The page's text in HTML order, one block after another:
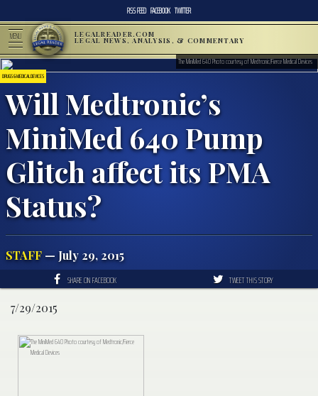
RSS FEED FACEBOOK TWITTER
MENU LEGALREADER.COM
LEGAL NEWS, ANALYSIS, & COMMENTARY
DRUGS & MEDICAL DEVICES
Will Medtronic’s
MiniMed 640 Pump
Glitch affect its PMA
Status?
STAFF — July 29, 2015
The MiniMed 640 Photo courtesy of Medtronic/Fierce Medical Devices
SHARE ON FACEBOOK TWEET THIS STORY
7/29/2015